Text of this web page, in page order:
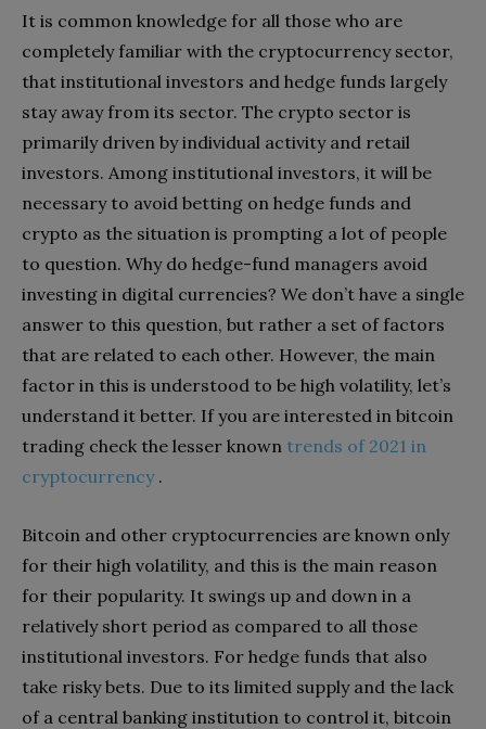
It is common knowledge for all those who are
completely familiar with the cryptocurrency sector,
that institutional investors and hedge funds largely
stay away from its sector. The crypto sector is
primarily driven by individual activity and retail
investors. Among institutional investors, it will be
necessary to avoid betting on hedge funds and
crypto as the situation is prompting a lot of people
to question. Why do hedge-fund managers avoid
investing in digital currencies? We don’t have a single
answer to this question, but rather a set of factors
that are related to each other. However, the main
factor in this is understood to be high volatility, let’s
understand it better. If you are interested in bitcoin
trading check the lesser known trends of 2021 in
cryptocurrency .
Bitcoin and other cryptocurrencies are known only
for their high volatility, and this is the main reason
for their popularity. It swings up and down in a
relatively short period as compared to all those
institutional investors. For hedge funds that also
take risky bets. Due to its limited supply and the lack
of a central banking institution to control it, bitcoin